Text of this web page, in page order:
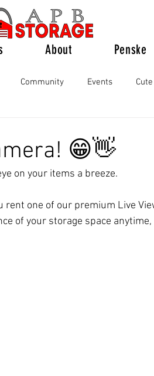
About Penske
Community Events
😁👋
on your items a breeze.
rent one of our premium Live
of your storage space anytime,